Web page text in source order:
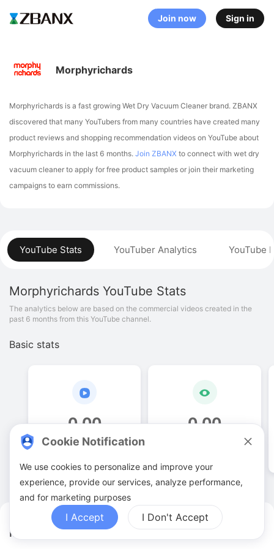
Join now Sign in
Morphyrichards YouTuber Analytics
YouTube Stats YouTuber Analytics YouTube
Morphyrichards YouTube Stats
The analytics below are based on the commercial videos created in the
past 6 months from this YouTube channel.
Basic stats
0.00
Video quantities
0.00
Morphyrichards
Morphyrichards is a fast growing Wet Dry Vacuum Cleaner brand. ZBANX
discovered that many YouTubers from many countries have created many
product reviews and shopping recommendation videos on YouTube about
Morphyrichards in the last 6 months. Join ZBANX to connect with wet dry
vacuum cleaner to apply for free product samples or join their marketing
campaigns to earn commissions.
Cookie Notification
We use cookies to personalize and improve your
experience, provide our services, analyze performance,
and for marketing purposes
I Accept I Don't Accept